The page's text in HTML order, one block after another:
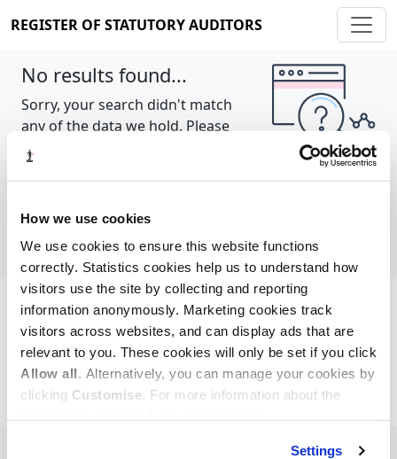
How we use cookies
We use cookies to ensure this website functions
correctly. Statistics cookies help us to understand how
visitors use the site by collecting and reporting
information anonymously. Marketing cookies track
visitors across websites, and can display ads that are
relevant to you. These cookies will only be set if you click
Allow all. Alternatively, you can manage your cookies by
clicking Customise. For more information about the
Settings
REGISTER OF STATUTORY AUDITORS
No results found...
Sorry, your search didn't match
any of the data we hold. Please
try again.
Cookie policy About Contact
REGISTER OF STATUTORY AUDITORS
© 2026, All Rights Reserved